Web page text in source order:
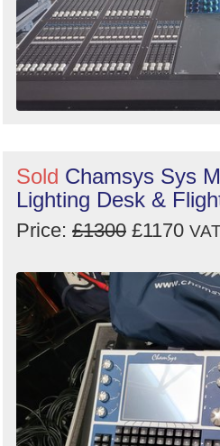
Sold Chamsys Sys
Lighting Desk &
Price: £1300 £1170